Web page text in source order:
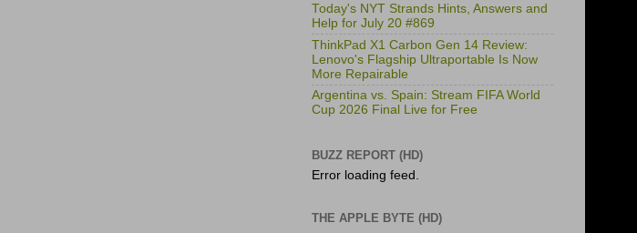
Today's NYT Strands Hints, Answers and
Help for July 20 #869
ThinkPad X1 Carbon Gen 14 Review:
Lenovo's Flagship Ultraportable Is Now
More Repairable
Argentina vs. Spain: Stream FIFA World
Cup 2026 Final Live for Free
BUZZ REPORT (HD)
Error loading feed.
THE APPLE BYTE (HD)